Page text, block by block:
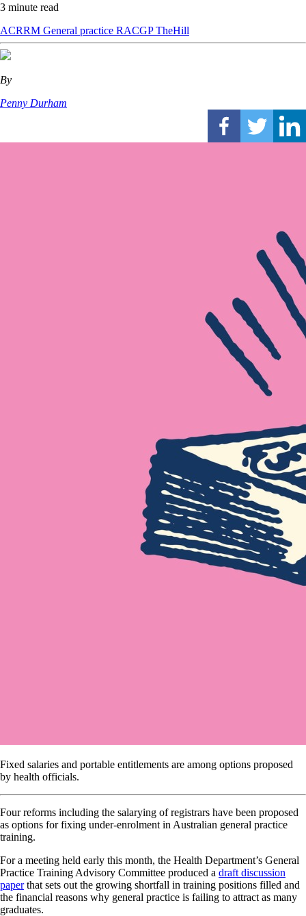
3 minute read
ACRRM General practice RACGPTheHill
By
Penny Durham
Fixed salaries and portable entitlements are among options proposed
by health officials.
Four reforms including the salarying of registrars have been proposed
as options for fixing under-enrolment in Australian general practice
training.
For a meeting held early this month, the Health Department’s General
Practice Training Advisory Committee produced a draft discussion
paperthat sets out the growing shortfall in training positions filled and
the financial reasons why general practice is failing to attract as many
graduates.